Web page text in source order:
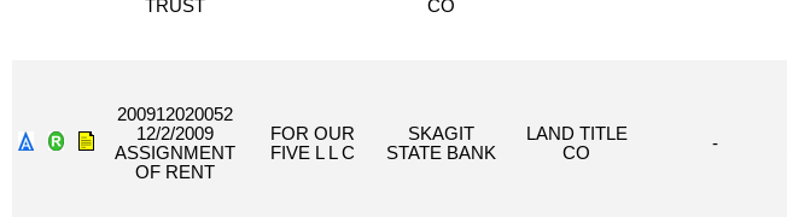
TRUST
CO
200912020052
12/2/2009
ASSIGNMENT
OF RENT
FOR OUR
FIVE L L C
SKAGIT
STATE BANK
LAND TITLE
CO
-